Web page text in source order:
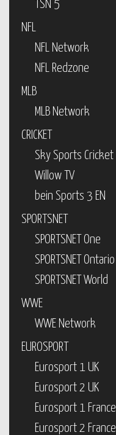
TSN 5
NFL
NFL Network
NFL Redzone
MLB
MLB Network
CRICKET
Sky Sports Cricket
Willow TV
bein Sports 3 EN
SPORTSNET
SPORTSNET One
SPORTSNET Ontario
SPORTSNET World
WWE
WWE Network
EUROSPORT
Eurosport 1 UK
Eurosport 2 UK
Eurosport 1 France
Eurosport 2 France